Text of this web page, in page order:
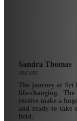
Sandra Thomas
student
The journey at Sri
life-changing.
receive make a
and ready to take
field.